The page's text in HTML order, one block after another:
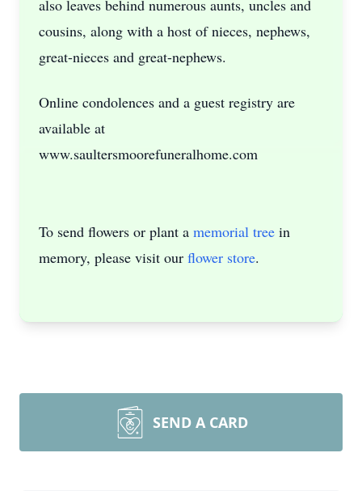
also leaves behind numerous aunts, uncles and
cousins, along with a host of nieces, nephews,
great-nieces and great-nephews.
Online condolences and a guest registry are
available at
www.saultersmoorefuneralhome.com
To send flowers or plant a memorial tree in
memory, please visit our flower store.
SEND A CARD